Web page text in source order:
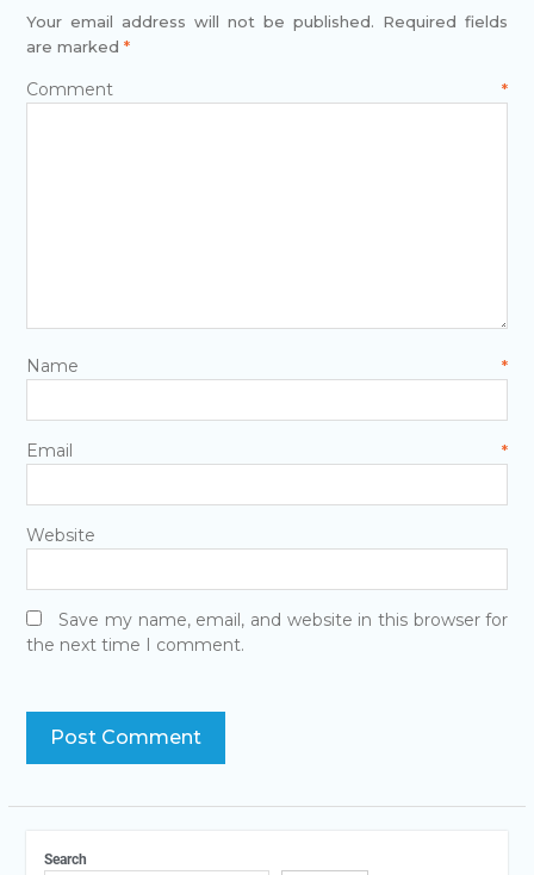
Your email address will not be published. Required fields
are marked *
Comment*
Name*
Email*
Website
Save my name, email, and website in this browser for
the next time I comment.
Search